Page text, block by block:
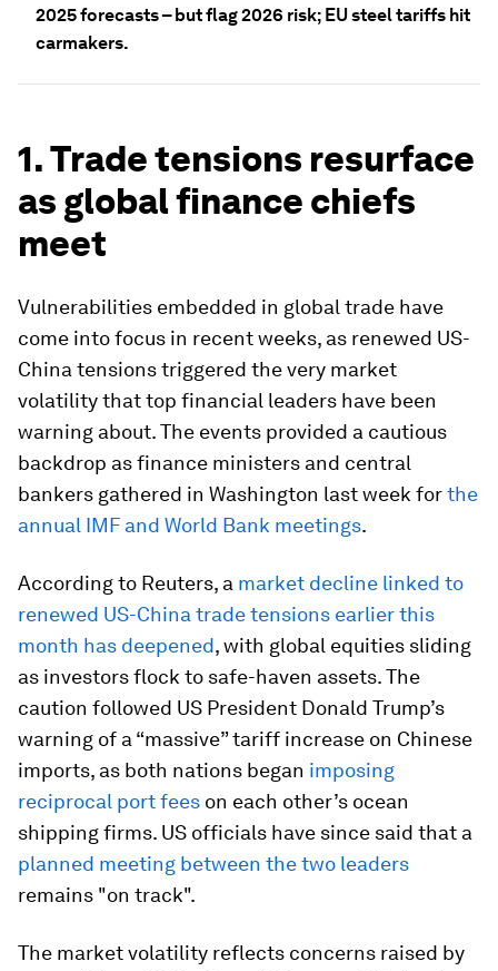
2025 forecasts – but flag 2026 risk; EU steel tariffs hit
carmakers.
1. Trade tensions resurface
as global finance chiefs
meet
Vulnerabilities embedded in global trade have
come into focus in recent weeks, as renewed US-
China tensions triggered the very market
volatility that top financial leaders have been
warning about. The events provided a cautious
backdrop as finance ministers and central
bankers gathered in Washington last week forthe
annual IMF and World Bank meetings.
According to Reuters, a market decline linked to
renewed US-China trade tensions earlier this
month has deepened, with global equities sliding
as investors flock to safe-haven assets. The
caution followed US President Donald Trump’s
warning of a “massive” tariff increase on Chinese
imports, as both nations began imposing
reciprocal port fees on each other’s ocean
shipping firms. US officials have since said that a
planned meeting between the two leaders
remains "on track".
The market volatility reflects concerns raised by